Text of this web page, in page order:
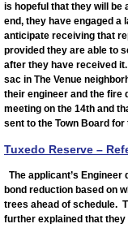
is hopeful that they will be
end, they have engaged
anticipate receiving that
provided they are able to
after they have received
sac in The Venue
their engineer and the fire
meeting on the 14th and
sent to the Town Board
Tuxedo Reserve –
The applicant’s
bond reduction based on
trees ahead of schedule.
further explained that